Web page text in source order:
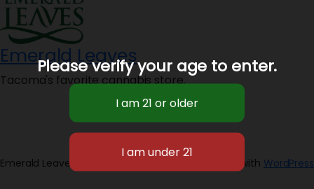
Emerald Leaves
Tacoma's favorite cannabis store.
Emerald Leaves 2026 Designed with WordPress
Please verify your age to enter.